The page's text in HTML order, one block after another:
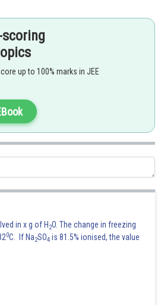
scoring
up to 100% marks in JEE
in x g of H 2O. The change in freezing
0C. If Na2SO4 is 81.5% ionised, the value